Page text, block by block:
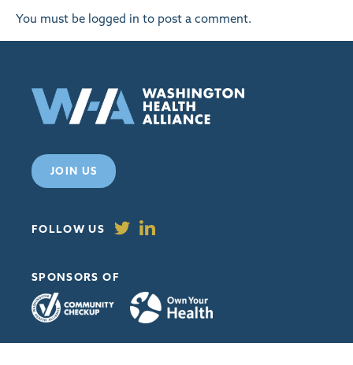
You must be logged in to post a comment.
JOIN US
FOLLOW US
SPONSORS OF